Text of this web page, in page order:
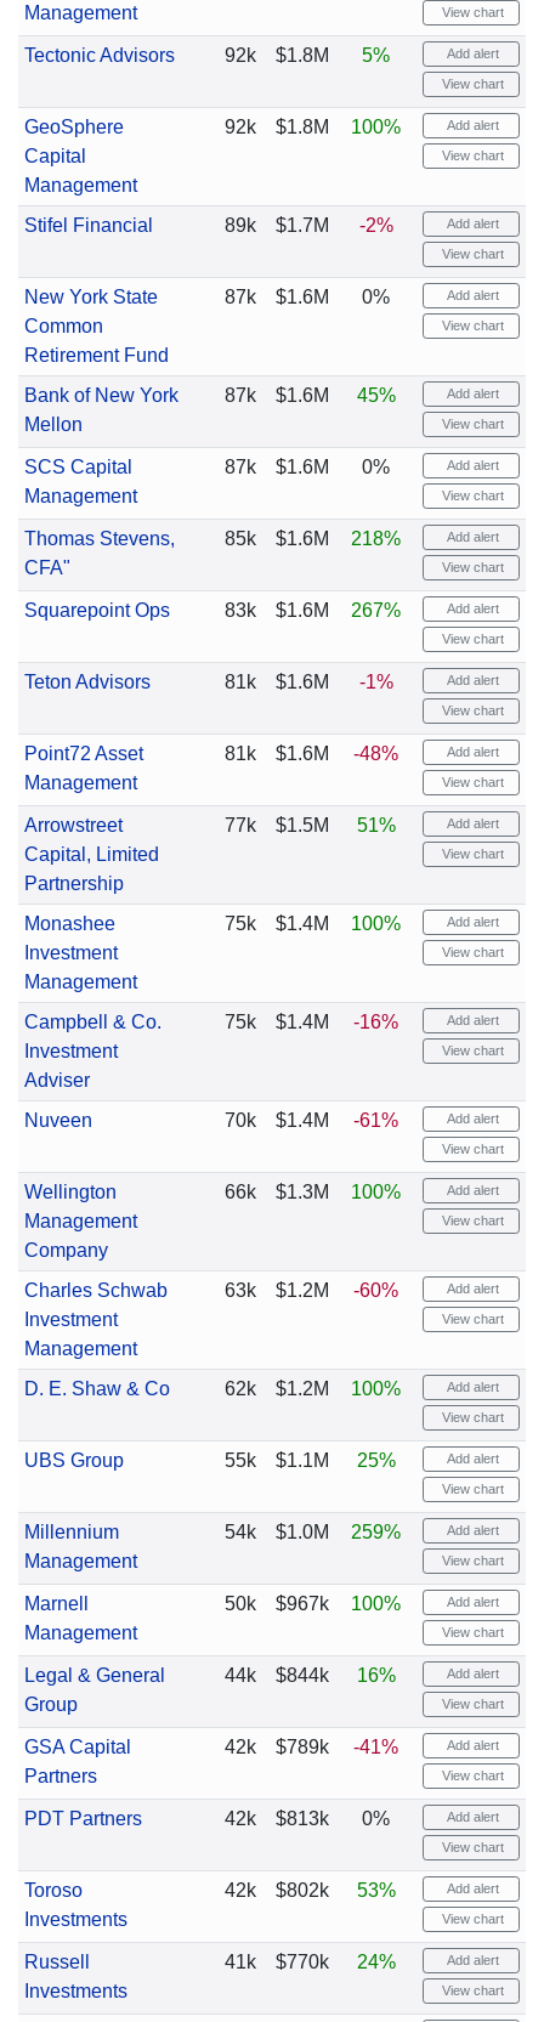
Management
View chart
Tectonic Advisors 92k $1.8M 5% Add alert
View chart
GeoSphere
Capital
Management
92k $1.8M 100% Add alert
View chart
Stifel Financial 89k $1.7M -2% Add alert
View chart
New York State
Common
Retirement Fund
87k $1.6M 0% Add alert
View chart
Bank of New York
Mellon
87k $1.6M 45% Add alert
View chart
SCS Capital
Management
87k $1.6M 0% Add alert
View chart
Thomas Stevens,
CFA"
85k $1.6M 218% Add alert
View chart
Squarepoint Ops 83k $1.6M 267% Add alert
View chart
Teton Advisors 81k $1.6M -1% Add alert
View chart
Point72 Asset
Management
81k $1.6M -48% Add alert
View chart
Arrowstreet
Capital, Limited
Partnership
77k $1.5M 51% Add alert
View chart
Monashee
Investment
Management
75k $1.4M 100% Add alert
View chart
Campbell & Co.
Investment
Adviser
75k $1.4M -16% Add alert
View chart
Nuveen 70k $1.4M -61% Add alert
View chart
Wellington
Management
Company
66k $1.3M 100% Add alert
View chart
Charles Schwab
Investment
Management
63k $1.2M -60% Add alert
View chart
D. E. Shaw & Co 62k $1.2M 100% Add alert
View chart
UBS Group 55k $1.1M 25% Add alert
View chart
Millennium
Management
54k $1.0M 259% Add alert
View chart
Marnell
Management
50k $967k 100% Add alert
View chart
Legal & General
Group
44k $844k 16% Add alert
View chart
GSA Capital
Partners
42k $789k -41% Add alert
View chart
PDT Partners 42k $813k 0% Add alert
View chart
Toroso
Investments
42k $802k 53% Add alert
View chart
Russell
Investments
41k $770k 24% Add alert
View chart